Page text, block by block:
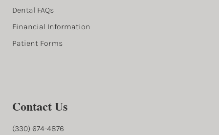
Dental FAQs
Financial Information
Patient Forms
Contact Us
(330) 674-4876